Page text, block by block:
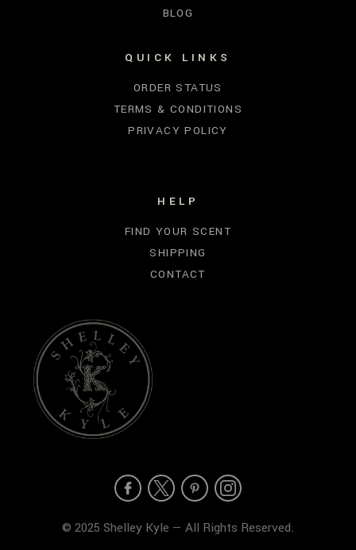
BLOG
QUICK LINKS
ORDER STATUS
TERMS & CONDITIONS
PRIVACY POLICY
HELP
FIND YOUR SCENT
SHIPPING
CONTACT
© 2025 Shelley Kyle — All Rights Reserved.